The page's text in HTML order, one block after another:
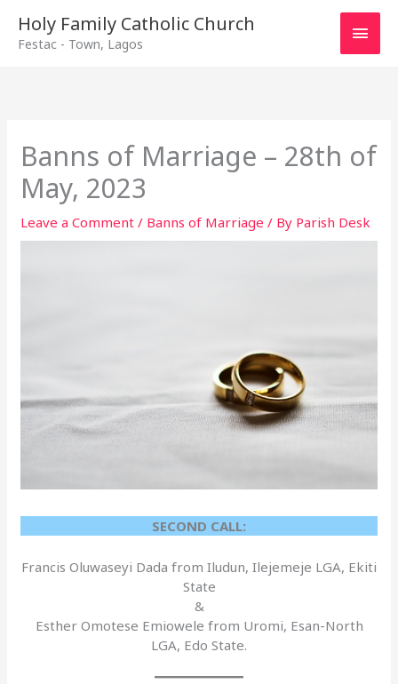
Holy Family Catholic Church
Festac - Town, Lagos
Main
Banns of Marriage – 28th of
May, 2023
Leave a Comment / Banns of Marriage / By Parish Desk
SECOND CALL:
Francis Oluwaseyi Dada from Iludun, Ilejemeje LGA, Ekiti
State
&
Esther Omotese Emiowele from Uromi, Esan-North
LGA, Edo State.